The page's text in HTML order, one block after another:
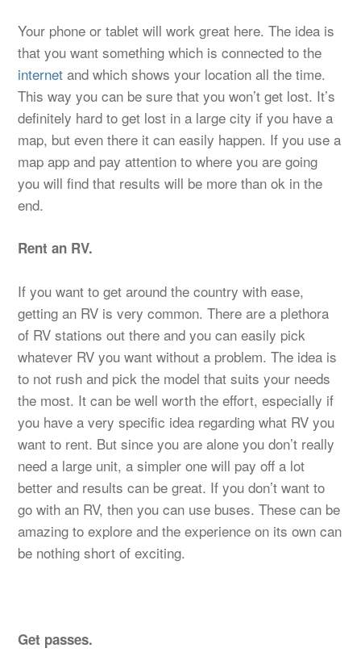
Your phone or tablet will work great here. The idea is
that you want something which is connected to the
internet and which shows your location all the time.
This way you can be sure that you won’t get lost. It’s
definitely hard to get lost in a large city if you have a
map, but even there it can easily happen. If you use a
map app and pay attention to where you are going
you will find that results will be more than ok in the
end.
Rent an RV.
If you want to get around the country with ease,
getting an RV is very common. There are a plethora
of RV stations out there and you can easily pick
whatever RV you want without a problem. The idea is
to not rush and pick the model that suits your needs
the most. It can be well worth the effort, especially if
you have a very specific idea regarding what RV you
want to rent. But since you are alone you don’t really
need a large unit, a simpler one will pay off a lot
better and results can be great. If you don’t want to
go with an RV, then you can use buses. These can be
amazing to explore and the experience on its own can
be nothing short of exciting.
Get passes.